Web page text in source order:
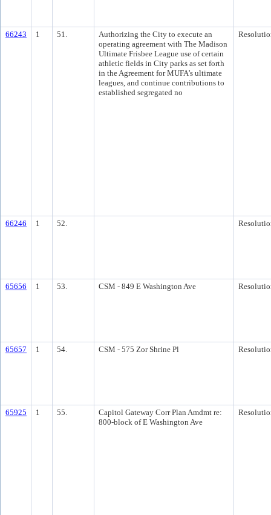
66243 1 51.
Authorizing the City to execute an
operating agreement with The Madison
Ultimate Frisbee League use of certain
athletic fields in City parks as set forth
in the Agreement for MUFA’s ultimate
leagues, and continue contributions to
established segregated no
66246 1 52.
65656 1 53. CSM - 849 E Washington Ave
65657 1 54. CSM - 575 Zor Shrine Pl
65925 1 55.
Capitol Gateway Corr Plan Amdmt re:
800-block of E Washington Ave